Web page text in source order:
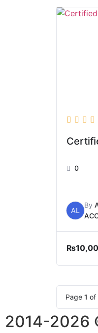
0
AL
By
₨
Page 1 of
2014-2026